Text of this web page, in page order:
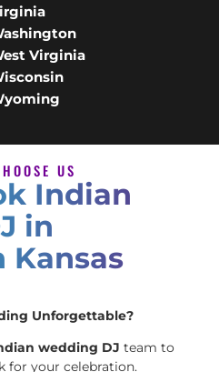
Virginia
US
Indian
in
Kansas
Unforgettable?
wedding DJ team to
for your celebration.